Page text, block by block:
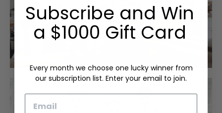
Subscribe and Win
a $1000 Gift Card
Every month we choose one lucky winner from
our subscription list. Enter your email to join.